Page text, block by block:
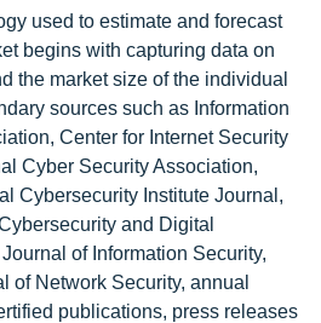
used to estimate and forecast
begins with capturing data on
the market size of the individual
sources such as Information
Center for Internet Security
Cyber Security Association,
Cybersecurity Institute Journal,
and Digital
of Information Security,
of Network Security, annual
publications, press releases